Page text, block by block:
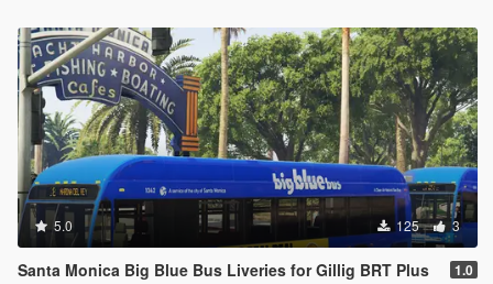
5.0 125 3
Santa Monica Big Blue Bus Liveries for Gillig BRT Plus 1.0